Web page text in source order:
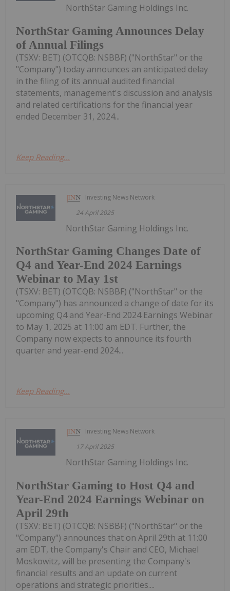
NorthStar Gaming Announces Delay
of Annual Filings
NorthStar Gaming Holdings Inc.
(TSXV: BET) (OTCQB: NSBBF) ("NorthStar" or the
"Company") today announces an anticipated delay
in the filing of its annual audited financial
statements, management's discussion and analysis
and related certifications for the financial year
ended December 31, 2024...
Keep Reading...
Investing News Network
24 April 2025
NorthStar Gaming Changes Date of
Q4 and Year-End 2024 Earnings
Webinar to May 1st
NorthStar Gaming Holdings Inc.
(TSXV: BET) (OTCQB: NSBBF) ("NorthStar" or the
"Company") has announced a change of date for its
upcoming Q4 and Year-End 2024 Earnings Webinar
to May 1, 2025 at 11:00 am EDT. Further, the
Company now expects to announce its fourth
quarter and year-end 2024...
Keep Reading...
Investing News Network
17 April 2025
NorthStar Gaming to Host Q4 and
Year-End 2024 Earnings Webinar on
April 29th
NorthStar Gaming Holdings Inc.
(TSXV: BET) (OTCQB: NSBBF) ("NorthStar" or the
"Company") announces that on April 29th at 11:00
am EDT, the Company's Chair and CEO, Michael
Moskowitz, will be presenting the Company's
financial results and an update on current
operations and strategic priorities....